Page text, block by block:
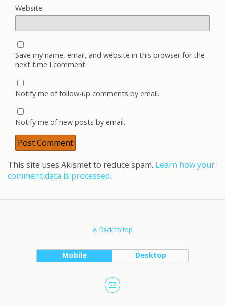
Website
Save my name, email, and website in this browser for the
next time I comment.
Notify me of follow-up comments by email.
Notify me of new posts by email.
This site uses Akismet to reduce spam. Learn how your
comment data is processed.
Back to top
Mobile Desktop